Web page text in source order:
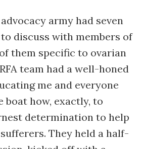
army had seven
discuss with members of
them specific to ovarian
team had a well-honed
me and everyone
boat how, exactly, to
determination to help
They held a half-